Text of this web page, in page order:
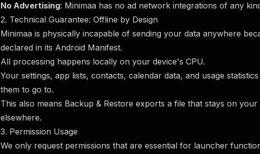
No Advertising: Minimaa has no ad network integrations of any
2. Technical Guarantee: Offline by Design
Minimaa is physically incapable of sending your data anywhere
declared in its Android Manifest.
All processing happens locally on your device's CPU.
Your settings, app lists, contacts, calendar data, and usage
them to go to.
This also means Backup & Restore exports a file that stays on
elsewhere.
3. Permission Usage
We only request permissions that are essential for launcher